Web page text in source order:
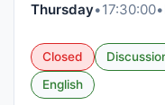
Thursday•17:30:00•
Closed
English